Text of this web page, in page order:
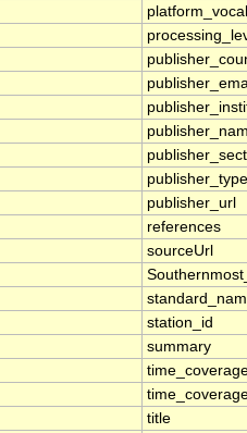
publisher_type
publisher_url
references
sourceUrl
station_id
summary
title